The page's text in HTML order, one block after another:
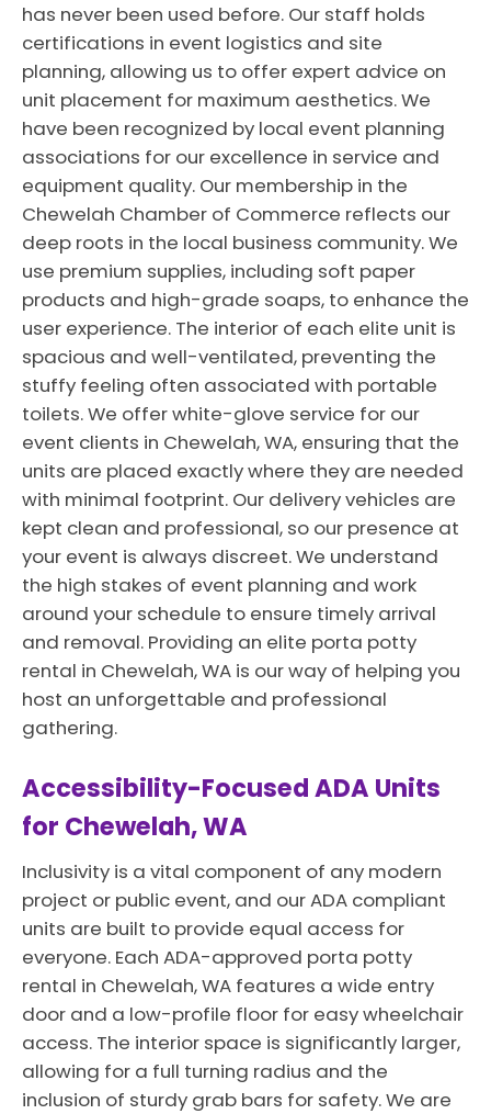
has never been used before. Our staff holds
certifications in event logistics and site
planning, allowing us to offer expert advice on
unit placement for maximum aesthetics. We
have been recognized by local event planning
associations for our excellence in service and
equipment quality. Our membership in the
Chewelah Chamber of Commerce reflects our
deep roots in the local business community. We
use premium supplies, including soft paper
products and high-grade soaps, to enhance the
user experience. The interior of each elite unit is
spacious and well-ventilated, preventing the
stuffy feeling often associated with portable
toilets. We offer white-glove service for our
event clients in Chewelah, WA, ensuring that the
units are placed exactly where they are needed
with minimal footprint. Our delivery vehicles are
kept clean and professional, so our presence at
your event is always discreet. We understand
the high stakes of event planning and work
around your schedule to ensure timely arrival
and removal. Providing an elite porta potty
rental in Chewelah, WA is our way of helping you
host an unforgettable and professional
gathering.
Accessibility-Focused ADA Units
for Chewelah, WA
Inclusivity is a vital component of any modern
project or public event, and our ADA compliant
units are built to provide equal access for
everyone. Each ADA-approved porta potty
rental in Chewelah, WA features a wide entry
door and a low-profile floor for easy wheelchair
access. The interior space is significantly larger,
allowing for a full turning radius and the
inclusion of sturdy grab bars for safety. We are